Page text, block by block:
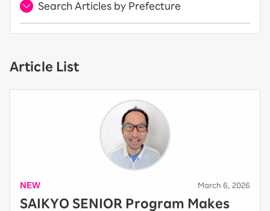
Search Articles by Prefecture
Article List
NEW March 6, 2026
SAIKYO SENIOR Program Makes